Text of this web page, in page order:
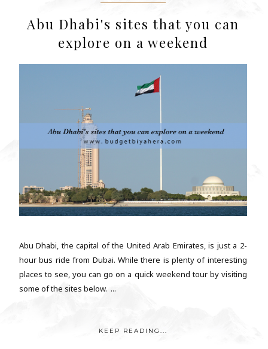
Abu Dhabi's sites that you can
explore on a weekend
Abu Dhabi, the capital of the United Arab Emirates, is just a 2-
hour bus ride from Dubai. While there is plenty of interesting
places to see, you can go on a quick weekend tour by visiting
some of the sites below. ...
KEEP READING...